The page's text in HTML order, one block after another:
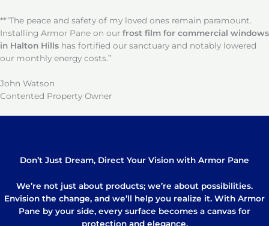
**“The peace and safety of my loved ones remain paramount.
Installing Armor Pane on our frost film for commercial windows
in Halton Hills has fortified our sanctuary and notably lowered
our monthly energy costs.”
John Watson
Contented Property Owner
Don’t Just Dream, Direct Your Vision with Armor Pane
We’re not just about products; we’re about possibilities.
Envision the change, and we’ll help you realize it. With Armor
Pane by your side, every surface becomes a canvas for
protection and elegance.